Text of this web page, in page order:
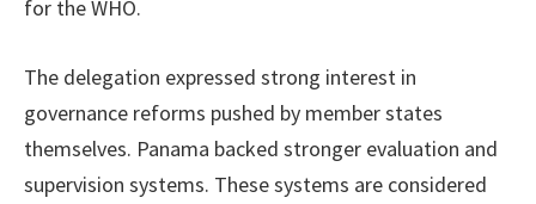
for the WHO.
The delegation expressed strong interest in
governance reforms pushed by member states
themselves. Panama backed stronger evaluation and
supervision systems. These systems are considered